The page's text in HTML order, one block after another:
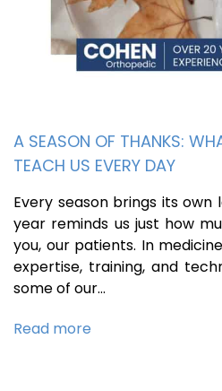
A SEASON OF THANKS:
TEACH US EVERY DAY
Every season brings its own
year reminds us just how
you, our patients. In
expertise, training, and
some of our…
Read more